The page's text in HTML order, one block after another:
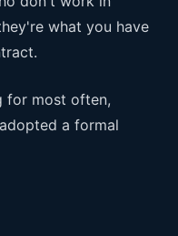
what you have
for most often,
a formal